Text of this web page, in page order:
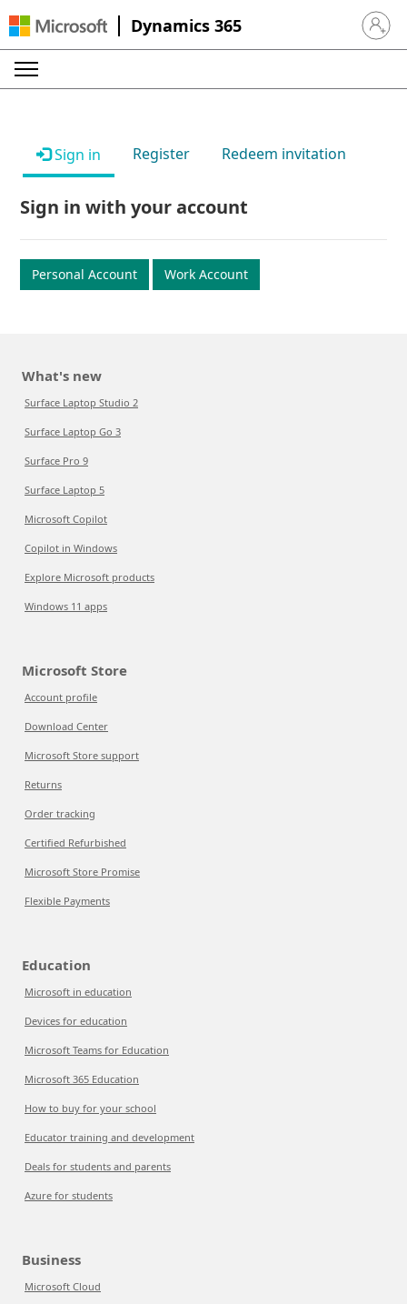
Dynamics 365 Sign in
Sign in Register Redeem invitation
Sign in with your account
Personal Account Work Account
What's new
Surface Laptop Studio 2
Surface Laptop Go 3
Surface Pro 9
Surface Laptop 5
Microsoft Copilot
Copilot in Windows
Explore Microsoft products
Windows 11 apps
Microsoft Store
Account profile
Download Center
Microsoft Store support
Returns
Order tracking
Certified Refurbished
Microsoft Store Promise
Flexible Payments
Education
Microsoft in education
Devices for education
Microsoft Teams for Education
Microsoft 365 Education
How to buy for your school
Educator training and development
Deals for students and parents
Azure for students
Business
Microsoft Cloud